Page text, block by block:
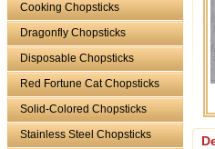
Cooking Chopsticks
Dragonfly Chopsticks
Disposable Chopsticks
Red Fortune Cat Chopsticks
Solid-Colored Chopsticks
Stainless Steel Chopsticks